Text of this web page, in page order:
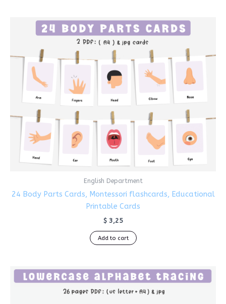
English Department
24 Body Parts Cards, Montessori flashcards, Educational
Printable Cards
$3,25
Add to cart